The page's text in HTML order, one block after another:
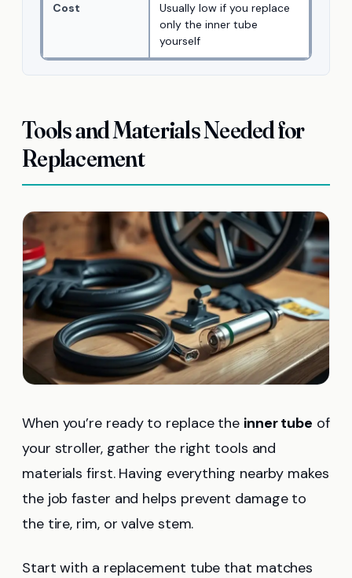
Cost
Usually low if you replace
only the inner tube
yourself
Tools and Materials Needed for
Replacement
When you’re ready to replace the inner tube of
your stroller, gather the right tools and
materials first. Having everything nearby makes
the job faster and helps prevent damage to
the tire, rim, or valve stem.
Start with a replacement tube that matches